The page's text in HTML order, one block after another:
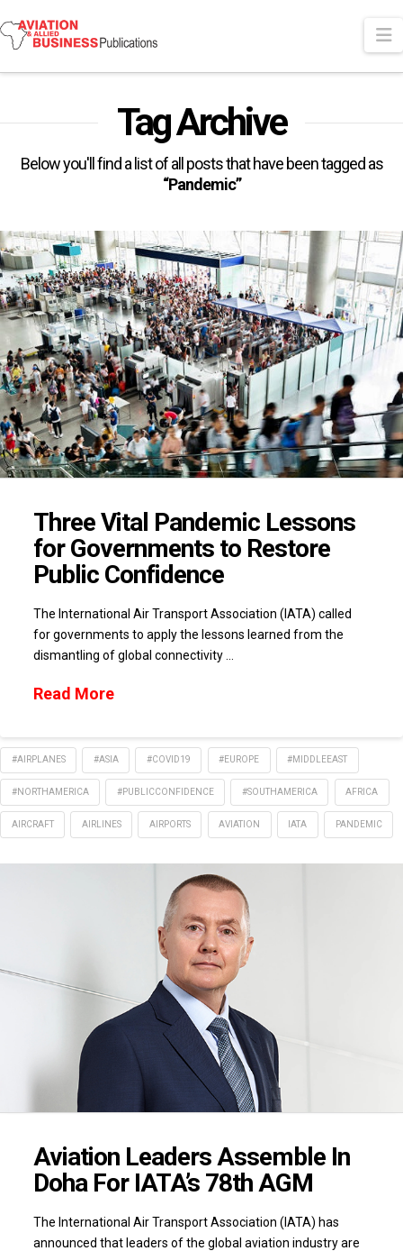
Tag Archive
Below you'll find a list of all posts that have been tagged as
“Pandemic”
Three Vital Pandemic Lessons
for Governments to Restore
Public Confidence
The International Air Transport Association (IATA) called
for governments to apply the lessons learned from the
dismantling of global connectivity …
Read More
#AIRPLANES #ASIA #COVID19 #EUROPE #MIDDLEEAST
#NORTHAMERICA #PUBLICCONFIDENCE #SOUTHAMERICA AFRICA
AIRCRAFT AIRLINES AIRPORTS AVIATION IATA PANDEMIC
Aviation Leaders Assemble In
Doha For IATA’s 78th AGM
The International Air Transport Association (IATA) has
announced that leaders of the global aviation industry are